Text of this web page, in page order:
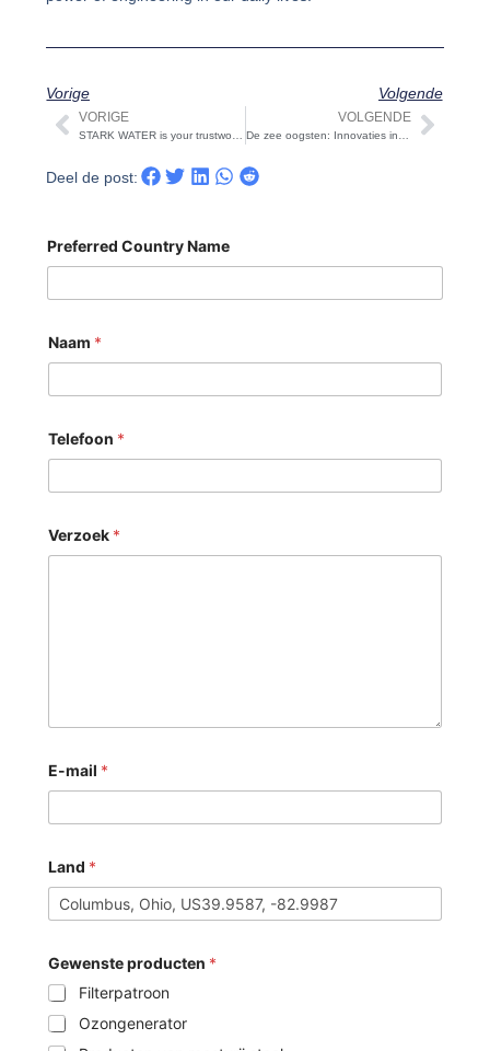
Vorige Volgende
Vorige
VORIGE VOLGENDE
Deel de post:
Preferred Country Name
Naam *
Telefoon *
Verzoek *
E-mail *
Land *
Gewenste producten *
Filterpatroon
Ozongenerator